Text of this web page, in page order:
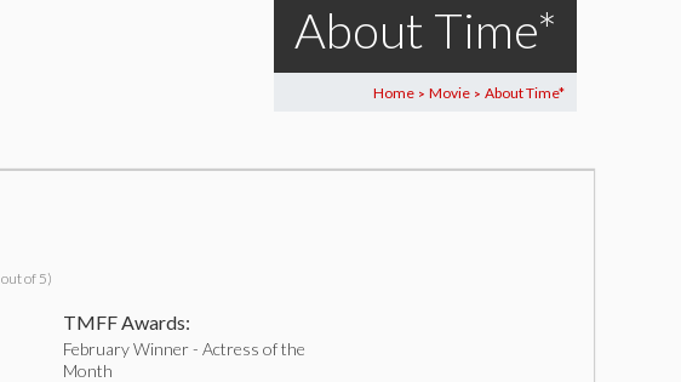
About Time*
Home > Movie > About Time*
out of 5)
TMFF Awards:
February Winner - Actress of the
Month